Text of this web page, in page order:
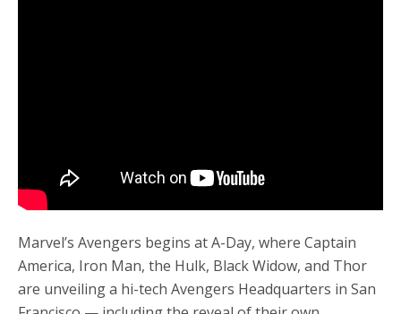
Marvel’s Avengers begins at A-Day, where Captain
America, Iron Man, the Hulk, Black Widow, and Thor
are unveiling a hi-tech Avengers Headquarters in San